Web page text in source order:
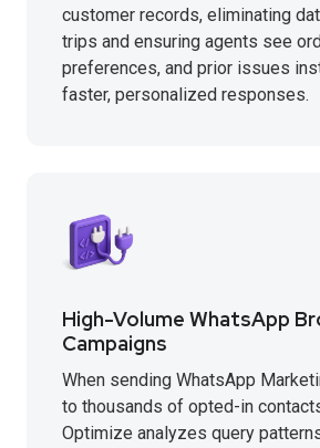
customer records, eliminating
trips and ensuring agents see
preferences, and prior issues
faster, personalized responses.
High-Volume WhatsApp
Campaigns
When sending WhatsApp
to thousands of opted-in
Optimize analyzes query